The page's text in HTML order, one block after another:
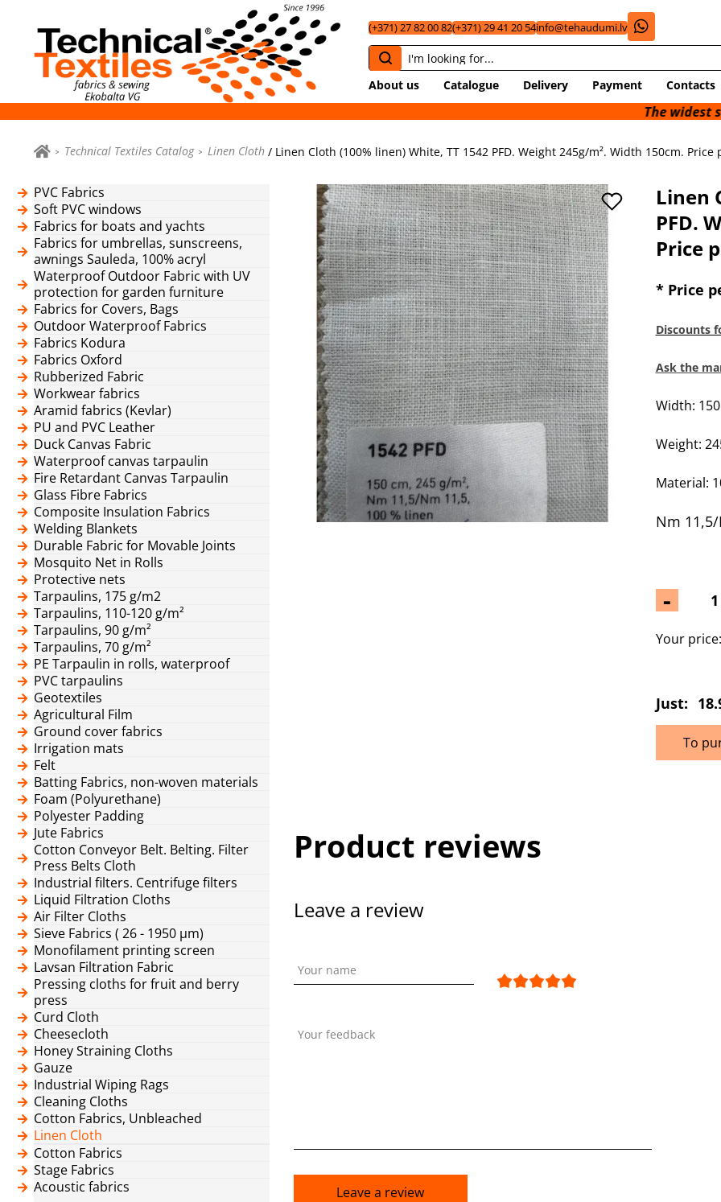
(+371) 27 82 00 82(+371) 29 41 20 54info@tehaudumi.lv
About us Catalogue Delivery Payment Contacts
The widest selection
Technical Textiles Catalog Linen Cloth / Linen Cloth (100% linen) White, TT 1542 PFD. Weight 245g/m². Width 150cm. Price
PVC Fabrics
Soft PVC windows
Fabrics for boats and yachts
Fabrics for umbrellas, sunscreens,
awnings Sauleda, 100% acryl
Waterproof Outdoor Fabric with UV
protection for garden furniture
Fabrics for Covers, Bags
Outdoor Waterproof Fabrics
Fabrics Kodura
Fabrics Oxford
Rubberized Fabric
Workwear fabrics
Aramid fabrics (Kevlar)
PU and PVC Leather
Duck Canvas Fabric
Waterproof canvas tarpaulin
Fire Retardant Canvas Tarpaulin
Glass Fibre Fabrics
Composite Insulation Fabrics
Welding Blankets
Durable Fabric for Movable Joints
Mosquito Net in Rolls
Protective nets
Tarpaulins, 175 g/m2
Tarpaulins, 110-120 g/m²
Tarpaulins, 90 g/m²
Tarpaulins, 70 g/m²
PE Tarpaulin in rolls, waterproof
PVC tarpaulins
Geotextiles
Agricultural Film
Ground cover fabrics
Irrigation mats
Felt
Batting Fabrics, non-woven materials
Foam (Polyurethane)
Polyester Padding
Jute Fabrics
Cotton Conveyor Belt. Belting. Filter
Press Belts Cloth
Industrial filters. Centrifuge filters
Liquid Filtration Cloths
Air Filter Cloths
Sieve Fabrics ( 26 - 1950 μm)
Monofilament printing screen
Lavsan Filtration Fabric
Pressing cloths for fruit and berry
press
Curd Cloth
Cheesecloth
Honey Straining Cloths
Gauze
Industrial Wiping Rags
Cleaning Cloths
Cotton Fabrics, Unbleached
Linen Cloth
Cotton Fabrics
Stage Fabrics
Acoustic fabrics
Linen
PFD.
Price
* Price
Discounts
Ask the
Width:
Weight:
Material:
Nm
-
Your price:
Just:
To
Product reviews
Leave a review
Your name
Your feedback
Leave a review